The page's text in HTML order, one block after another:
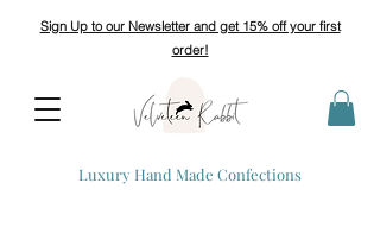
Luxury Hand Made Confections
Sign Up to our Newsletter and get 15% off your first
order!